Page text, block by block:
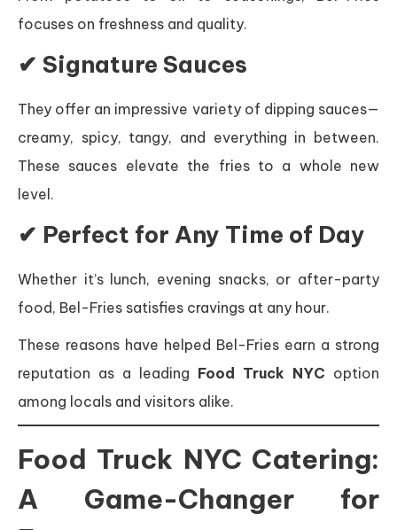
focuses on freshness and quality.
✔ Signature Sauces
They offer an impressive variety of dipping sauces—
creamy, spicy, tangy, and everything in between.
These sauces elevate the fries to a whole new
level.
✔ Perfect for Any Time of Day
Whether it’s lunch, evening snacks, or after-party
food, Bel-Fries satisfies cravings at any hour.
These reasons have helped Bel-Fries earn a strong
reputation as a leading Food Truck NYC option
among locals and visitors alike.
Food Truck NYC Catering:
A Game-Changer for